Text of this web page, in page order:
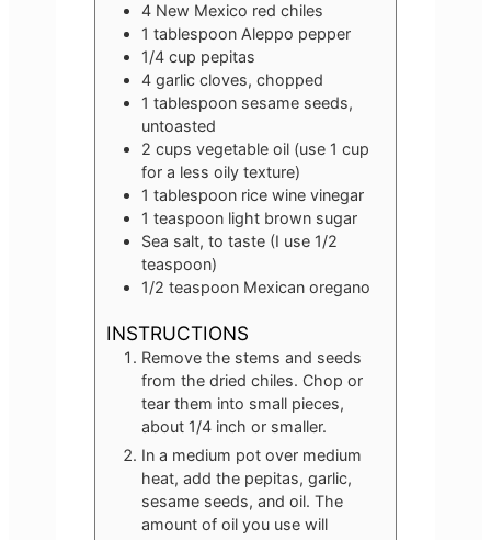
4 New Mexico red chiles
1 tablespoon Aleppo pepper
1/4 cup pepitas
4 garlic cloves, chopped
1 tablespoon sesame seeds,
untoasted
2 cups vegetable oil (use 1 cup
for a less oily texture)
1 tablespoon rice wine vinegar
1 teaspoon light brown sugar
Sea salt, to taste (I use 1/2
teaspoon)
1/2 teaspoon Mexican oregano
INSTRUCTIONS
Remove the stems and seeds
from the dried chiles. Chop or
tear them into small pieces,
about 1/4 inch or smaller.
In a medium pot over medium
heat, add the pepitas, garlic,
sesame seeds, and oil. The
amount of oil you use will